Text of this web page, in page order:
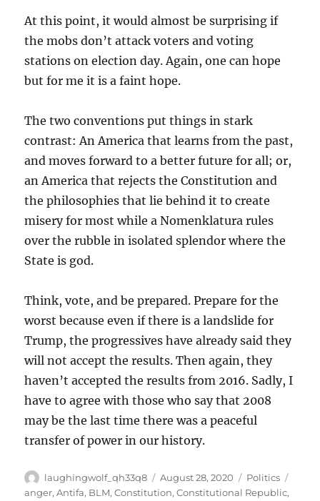
At this point, it would almost be surprising if
the mobs don’t attack voters and voting
stations on election day. Again, one can hope
but for me it is a faint hope.
The two conventions put things in stark
contrast: An America that learns from the past,
and moves forward to a better future for all; or,
an America that rejects the Constitution and
the philosophies that lie behind it to create
misery for most while a Nomenklatura rules
over the rubble in isolated splendor where the
State is god.
Think, vote, and be prepared. Prepare for the
worst because even if there is a landslide for
Trump, the progressives have already said they
will not accept the results. Then again, they
haven’t accepted the results from 2016. Sadly, I
have to agree with those who say that 2008
may be the last time there was a peaceful
transfer of power in our history.
Author
laughingwolf_qh33q8
Posted
on
August 28, 2020 Categories
Politics
anger,Antifa, BLM,Constitution,Constitutional Republic,